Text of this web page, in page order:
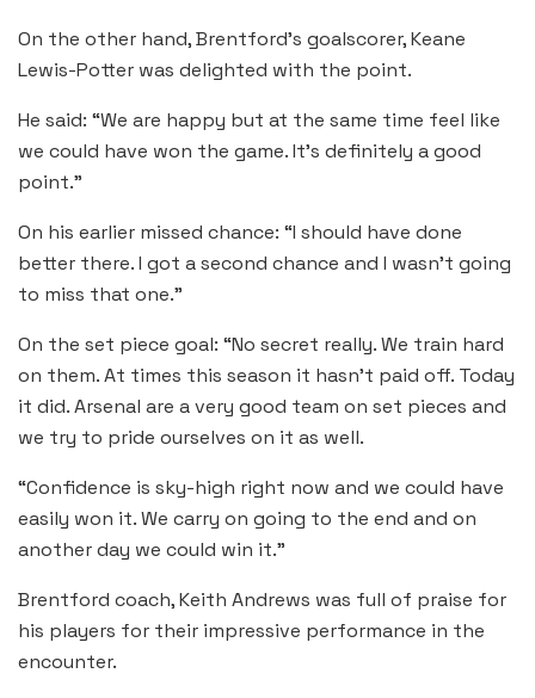
On the other hand, Brentford’s goalscorer, Keane
Lewis-Potter was delighted with the point.
He said: “We are happy but at the same time feel like
we could have won the game. It’s definitely a good
point.”
On his earlier missed chance: “I should have done
better there. I got a second chance and I wasn’t going
to miss that one.”
On the set piece goal: “No secret really. We train hard
on them. At times this season it hasn’t paid off. Today
it did. Arsenal are a very good team on set pieces and
we try to pride ourselves on it as well.
“Confidence is sky-high right now and we could have
easily won it. We carry on going to the end and on
another day we could win it.”
Brentford coach, Keith Andrews was full of praise for
his players for their impressive performance in the
encounter.